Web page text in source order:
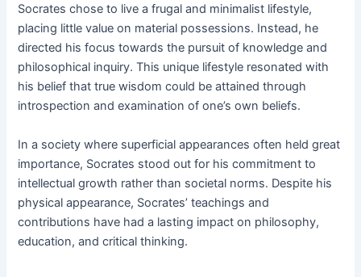
Socrates chose to live a frugal and minimalist lifestyle,
placing little value on material possessions. Instead, he
directed his focus towards the pursuit of knowledge and
philosophical inquiry. This unique lifestyle resonated with
his belief that true wisdom could be attained through
introspection and examination of one’s own beliefs.
In a society where superficial appearances often held great
importance, Socrates stood out for his commitment to
intellectual growth rather than societal norms. Despite his
physical appearance, Socrates’ teachings and
contributions have had a lasting impact on philosophy,
education, and critical thinking.